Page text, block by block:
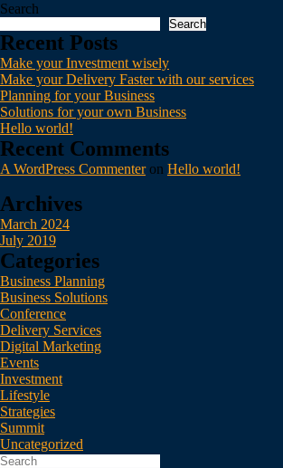
Search
Search
Recent Posts
Make your Investment wisely
Make your Delivery Faster with our services
Planning for your Business
Solutions for your own Business
Hello world!
Recent Comments
A WordPress Commenteron Hello world!
Archives
March 2024
July 2019
Categories
Business Planning
Business Solutions
Conference
Delivery Services
Digital Marketing
Events
Investment
Lifestyle
Strategies
Summit
Uncategorized